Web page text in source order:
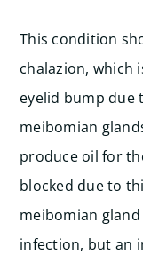
This condition
chalazion, which
eyelid bump due
meibomian
produce oil for
blocked due to
meibomian
infection, but an